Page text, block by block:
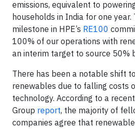
emissions, equivalent to
households in India for one
milestone in HPE’s RE100
100% of our operations with
an interim target to source 50%
There has been a notable shift
renewables due to falling costs
technology. According to a
Group report, the majority of
companies agree that